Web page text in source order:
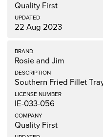
Quality First
22 Aug 2023
Rosie and Jim
Southern Fried Fillet
IE-033-056
Quality First